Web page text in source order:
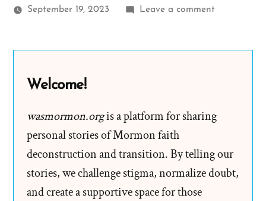
September 19, 2023 Leave a commenton
Community
Welcome!
wasmormon.orgis a platform for sharing
personal stories of Mormon faith
deconstruction and transition. By telling our
stories, we challenge stigma, normalize doubt,
and create a supportive space for those